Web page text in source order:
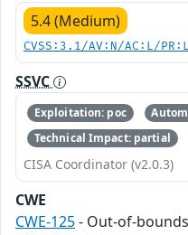
5.4 (Medium)
CVSS:3.1/AV:N/AC:L/
SSVC
Exploitation: poc
Technical Impact: partial
CISA Coordinator (v2.0.3)
CWE
CWE-125- Out-of-